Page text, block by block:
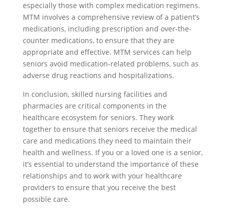
especially those with complex medication regimens.
MTM involves a comprehensive review of a patient’s
medications, including prescription and over-the-
counter medications, to ensure that they are
appropriate and effective. MTM services can help
seniors avoid medication-related problems, such as
adverse drug reactions and hospitalizations.
In conclusion, skilled nursing facilities and
pharmacies are critical components in the
healthcare ecosystem for seniors. They work
together to ensure that seniors receive the medical
care and medications they need to maintain their
health and wellness. If you or a loved one is a senior,
it’s essential to understand the importance of these
relationships and to work with your healthcare
providers to ensure that you receive the best
possible care.